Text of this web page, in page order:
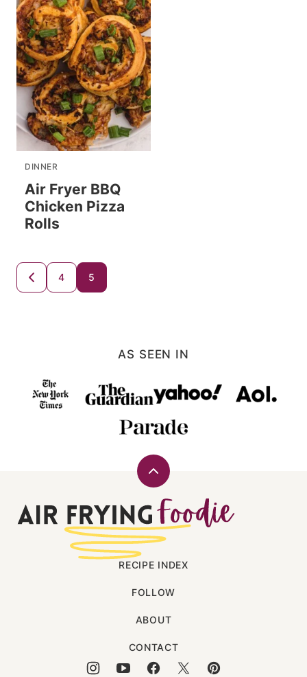
DINNER
Air Fryer BBQ
Chicken Pizza
Rolls
Posts
navigation
GO
TO
4 5
AS SEEN IN
Back
to
top
Air
Frying
RECIPE INDEX
FOLLOW
ABOUT
CONTACT